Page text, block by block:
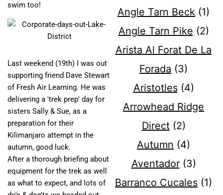
swim too!
Last weekend (19th) I was out
supporting friend Dave Stewart
of Fresh Air Learning. He was
delivering a 'trek prep' day for
sisters Sally & Sue, as a
preparation for their
Kilimanjaro attempt in the
autumn, good luck.
After a thorough briefing about
equipment for the trek as well
as what to expect, and lots of
Angle Tarn Beck (1)
Angle Tarn Pike (2)
Arista Al Forat De La
Forada (3)
Aristotles(4)
Arrowhead Ridge
Direct(2)
Autumn (4)
Aventador(3)
Barranco Cucales (1)